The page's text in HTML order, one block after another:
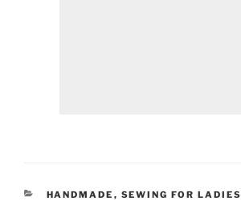
CATEGORIES
HANDMADE , SEWING FOR LADIES